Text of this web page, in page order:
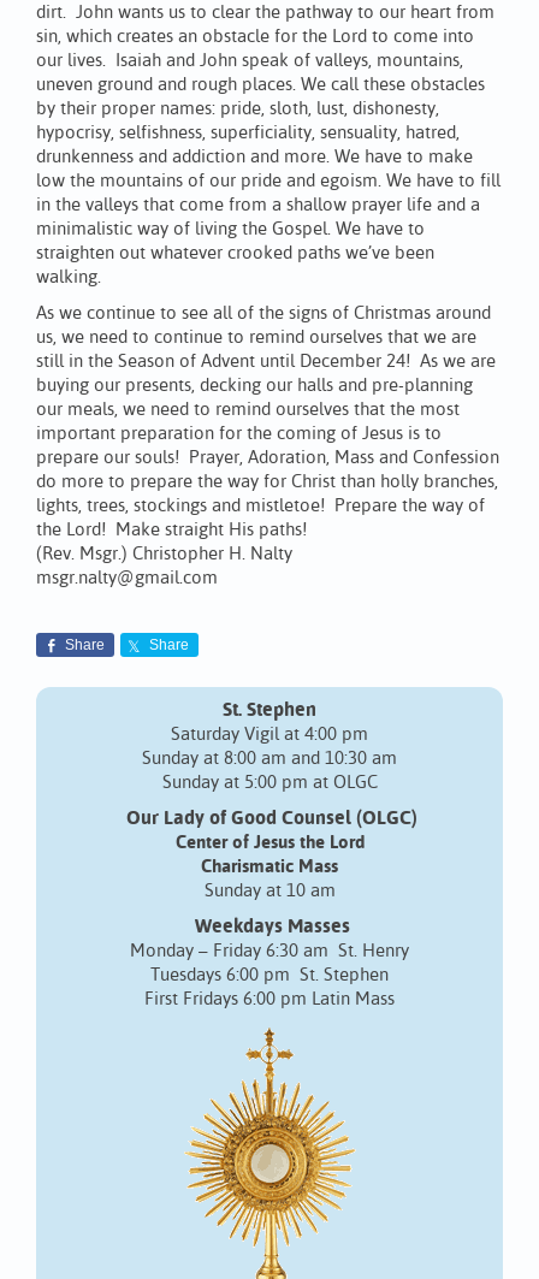
dirt. John wants us to clear the pathway to our heart from
sin, which creates an obstacle for the Lord to come into
our lives. Isaiah and John speak of valleys, mountains,
uneven ground and rough places. We call these obstacles
by their proper names: pride, sloth, lust, dishonesty,
hypocrisy, selfishness, superficiality, sensuality, hatred,
drunkenness and addiction and more. We have to make
low the mountains of our pride and egoism. We have to fill
in the valleys that come from a shallow prayer life and a
minimalistic way of living the Gospel. We have to
straighten out whatever crooked paths we’ve been
walking.
As we continue to see all of the signs of Christmas around
us, we need to continue to remind ourselves that we are
still in the Season of Advent until December 24! As we are
buying our presents, decking our halls and pre-planning
our meals, we need to remind ourselves that the most
important preparation for the coming of Jesus is to
prepare our souls! Prayer, Adoration, Mass and Confession
do more to prepare the way for Christ than holly branches,
lights, trees, stockings and mistletoe! Prepare the way of
the Lord! Make straight His paths!
(Rev. Msgr.) Christopher H. Nalty
msgr.nalty@gmail.com
Share Share
St. Stephen
Saturday Vigil at 4:00 pm
Sunday at 8:00 am and 10:30 am
Sunday at 5:00 pm at OLGC
Our Lady of Good Counsel (OLGC)
Center of Jesus the Lord
Charismatic Mass
Sunday at 10 am
Weekdays Masses
Monday – Friday 6:30 am St. Henry
Tuesdays 6:00 pm St. Stephen
First Fridays 6:00 pm Latin Mass